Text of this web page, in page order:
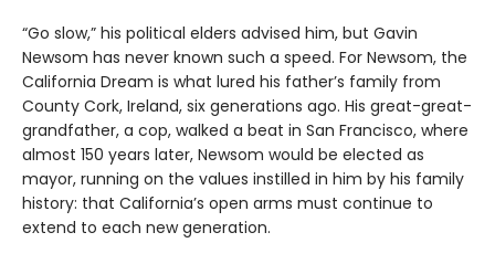
“Go slow,” his political elders advised him, but Gavin
Newsom has never known such a speed. For Newsom, the
California Dream is what lured his father’s family from
County Cork, Ireland, six generations ago. His great-great-
grandfather, a cop, walked a beat in San Francisco, where
almost 150 years later, Newsom would be elected as
mayor, running on the values instilled in him by his family
history: that California’s open arms must continue to
extend to each new generation.